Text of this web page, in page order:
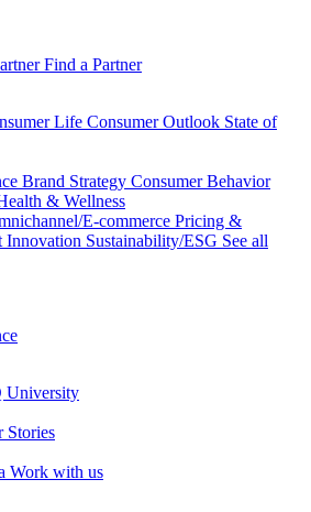
Find a Partner
Life Consumer Outlook State of
Brand Strategy Consumer Behavior
& Wellness
E-commerce Pricing &
Innovation Sustainability/ESG See all
University
Stories
Work with us